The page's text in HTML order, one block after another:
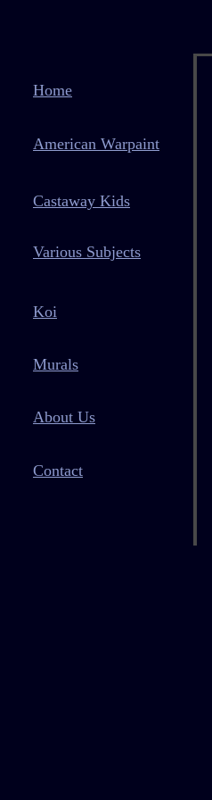
Home
Contact
About Us
American Warpaint
Castaway Kids
Various Subjects
Koi
Murals